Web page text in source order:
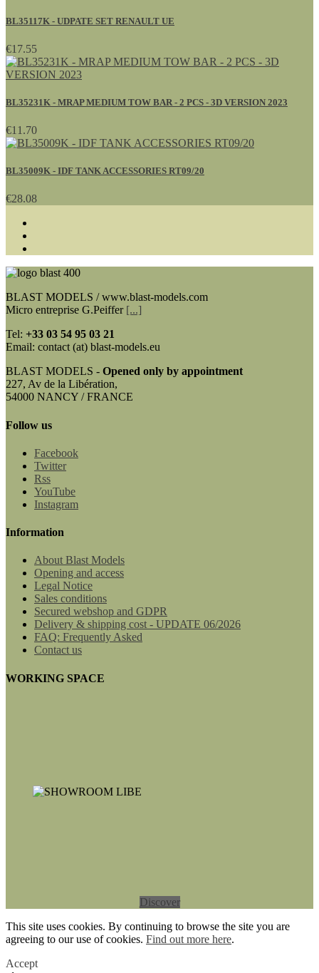
BL35117K - UDPATE SET RENAULT UE
€17.55
BL35231K - MRAP MEDIUM TOW BAR - 2 PCS - 3D VERSION 2023
€11.70
BL35009K - IDF TANK ACCESSORIES RT09/20
€28.08
BLAST MODELS / www.blast-models.com
Micro entreprise G.Peiffer [...]
Tel: +33 03 54 95 03 21
Email: contact (at) blast-models.eu
BLAST MODELS - Opened only by appointment
227, Av de la Libération,
54000 NANCY / FRANCE
Follow us
Facebook
Twitter
Rss
YouTube
Instagram
Information
About Blast Models
Opening and access
Legal Notice
Sales conditions
Secured webshop and GDPR
Delivery & shipping cost - UPDATE 06/2026
FAQ: Frequently Asked
Contact us
WORKING SPACE
Discover
This site uses cookies. By continuing to browse the site you are
agreeing to our use of cookies. Find out more here.
Accept